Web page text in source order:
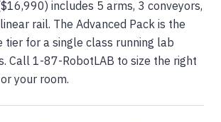
includes 5 arms, 3 conveyors,
rail. The Advanced Pack is the
tier for a single class running lab
Call 1-87-RobotLAB to size the right
your room.